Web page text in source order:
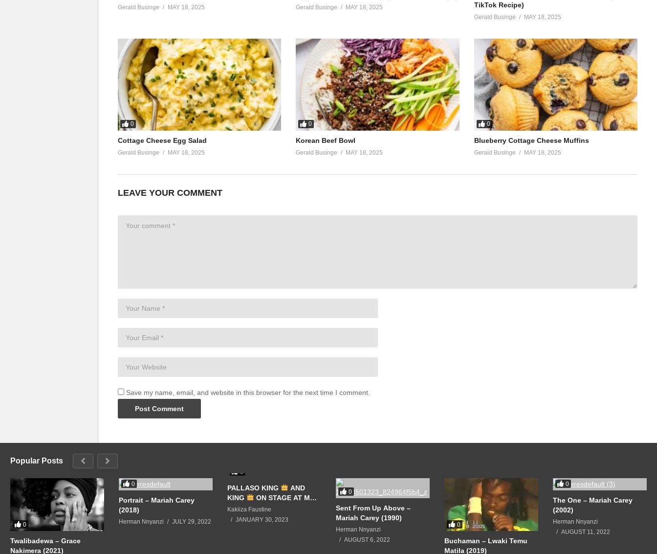
Gerald Businge MAY 18, 2025 Gerald Businge MAY 18, 2025
TikTok Recipe)
Gerald Businge MAY 18, 2025
0
Cottage Cheese Egg Salad
Gerald Businge MAY 18, 2025
0
Korean Beef Bowl
Gerald Businge MAY 18, 2025
0
Blueberry Cottage Cheese Muffins
Gerald Businge MAY 18, 2025
LEAVE YOUR COMMENT
Save my name, email, and website in this browser for the next time I comment.
Popular Posts
0
Twalibadewa – Grace
Nakimera (2021)
0
Portrait – Mariah Carey
(2018)
Herman Nnyanzi JULY 29, 2022
PALLASO KING
AND
KING
ON STAGE AT MC
KATS EVENT LIVE
Kakiiza Faustine
JANUARY 30, 2023
0
Sent From Up Above –
Mariah Carey (1990)
Herman Nnyanzi
AUGUST 6, 2022
0
Buchaman – Lwaki Temu
Matila (2019)
0
The One – Mariah Carey
(2002)
Herman Nnyanzi
AUGUST 11, 2022